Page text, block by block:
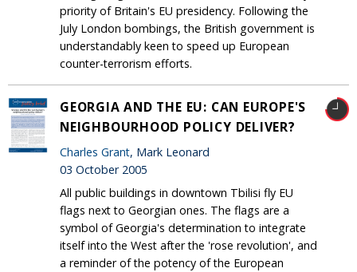
priority of Britain's EU presidency. Following the
July London bombings, the British government is
understandably keen to speed up European
counter-terrorism efforts.
GEORGIA AND THE EU: CAN EUROPE'S
NEIGHBOURHOOD POLICY DELIVER?
Charles Grant, Mark Leonard
03 October 2005
All public buildings in downtown Tbilisi fly EU
flags next to Georgian ones. The flags are a
symbol of Georgia's determination to integrate
itself into the West after the 'rose revolution', and
a reminder of the potency of the European